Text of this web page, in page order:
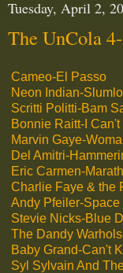
Tuesday, April 2,
The UnCola
Cameo-El Passo
Neon Indian-
Scritti Politti-Bam
Bonnie Raitt-I
Marvin Gaye-
Del Amitri-
Eric Carmen-
Charlie Faye & the
Andy Pfeiler-Space
Stevie Nicks-Blue
The Dandy
Baby Grand-Can't
Syl Sylvain And